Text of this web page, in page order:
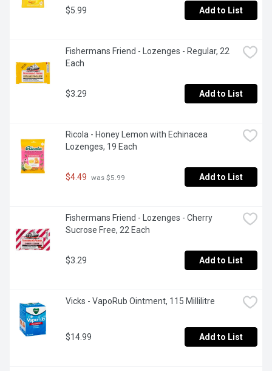
$5.99 Add to List
Fishermans Friend - Lozenges - Regular, 22
Each
$3.29 Add to List
Ricola - Honey Lemon with Echinacea
Lozenges, 19 Each
$4.49 was $5.99 Add to List
Fishermans Friend - Lozenges - Cherry
Sucrose Free, 22 Each
$3.29 Add to List
Vicks - VapoRub Ointment, 115 Millilitre
$14.99 Add to List